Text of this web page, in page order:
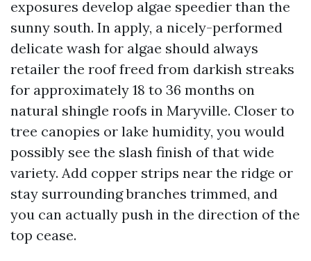
exposures develop algae speedier than the
sunny south. In apply, a nicely-performed
delicate wash for algae should always
retailer the roof freed from darkish streaks
for approximately 18 to 36 months on
natural shingle roofs in Maryville. Closer to
tree canopies or lake humidity, you would
possibly see the slash finish of that wide
variety. Add copper strips near the ridge or
stay surrounding branches trimmed, and
you can actually push in the direction of the
top cease.